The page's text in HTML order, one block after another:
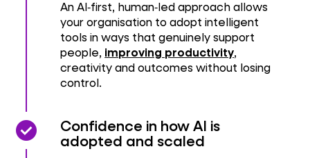
An AI‑first, human‑led approach allows
your organisation to adopt intelligent
tools in ways that genuinely support
people, improving productivity,
creativity and outcomes without losing
control.
check_circle
check_circle Confidence in how AI is
adopted and scaled